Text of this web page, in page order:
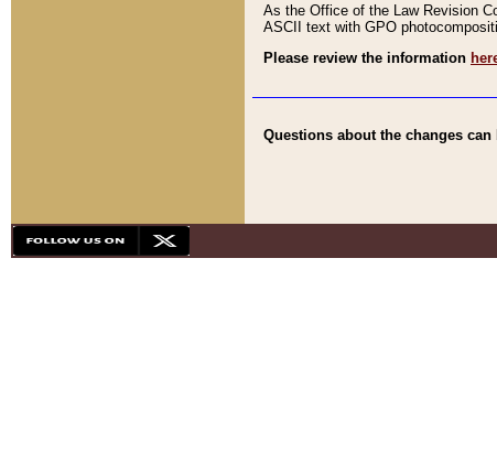
As the Office of the Law Revision
ASCII text with GPO
Please review the information
Questions about the changes